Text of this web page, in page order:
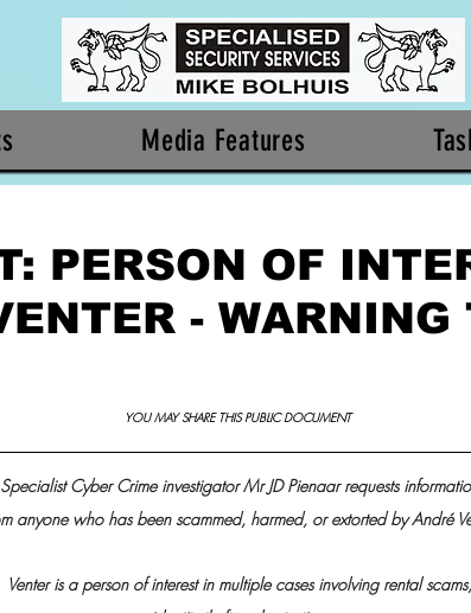
Media Features
PERSON OF
- WARNING
YOU MAY SHARE THIS PUBLIC DOCUMENT
Specialist Cyber Crime investigator Mr JD Pienaar requests
anyone who has been scammed, harmed, or extorted by André
Venter is a person of interest in multiple cases involving rental scams,